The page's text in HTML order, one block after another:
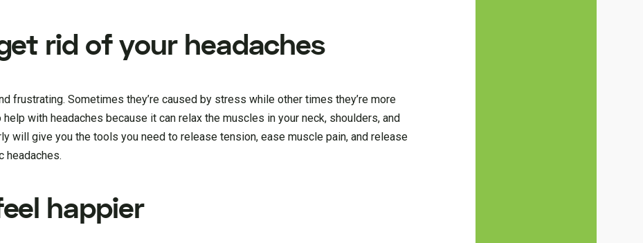
rid of your headaches
frustrating. Sometimes they’re caused by stress while other times they’re more
with headaches because it can relax the muscles in your neck, shoulders, and
will give you the tools you need to release tension, ease muscle pain, and release
headaches.
happier